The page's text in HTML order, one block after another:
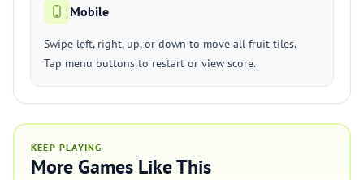
Mobile
Swipe left, right, up, or down to move all fruit tiles.
Tap menu buttons to restart or view score.
KEEP PLAYING
More Games Like This